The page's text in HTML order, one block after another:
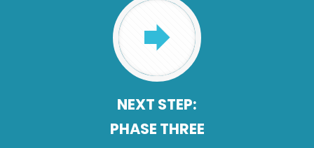
NEXT STEP:
PHASE THREE